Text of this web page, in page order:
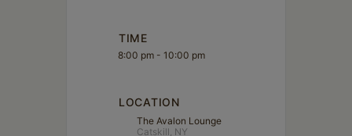
TIME
8:00 pm - 10:00 pm
LOCATION
The Avalon Lounge
Catskill, NY